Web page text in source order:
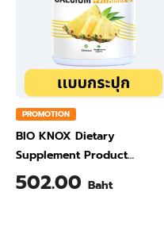
PROMOTION
BIO KNOX Dietary
Supplement Product
Calcium & Vitamin C Plus
Pineapple Flavour 200 Gram
502.00 Baht